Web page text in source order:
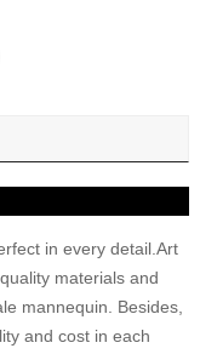
in every detail.Art
materials and
mannequin. Besides,
and cost in each